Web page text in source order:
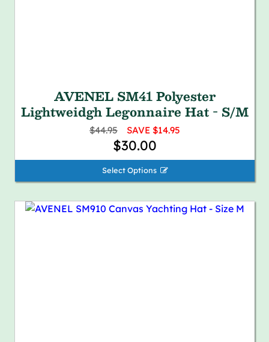
AVENEL SM41 Polyester
Lightweidgh Legonnaire Hat - S/M
$44.95 SAVE $14.95
$30.00
Select Options 